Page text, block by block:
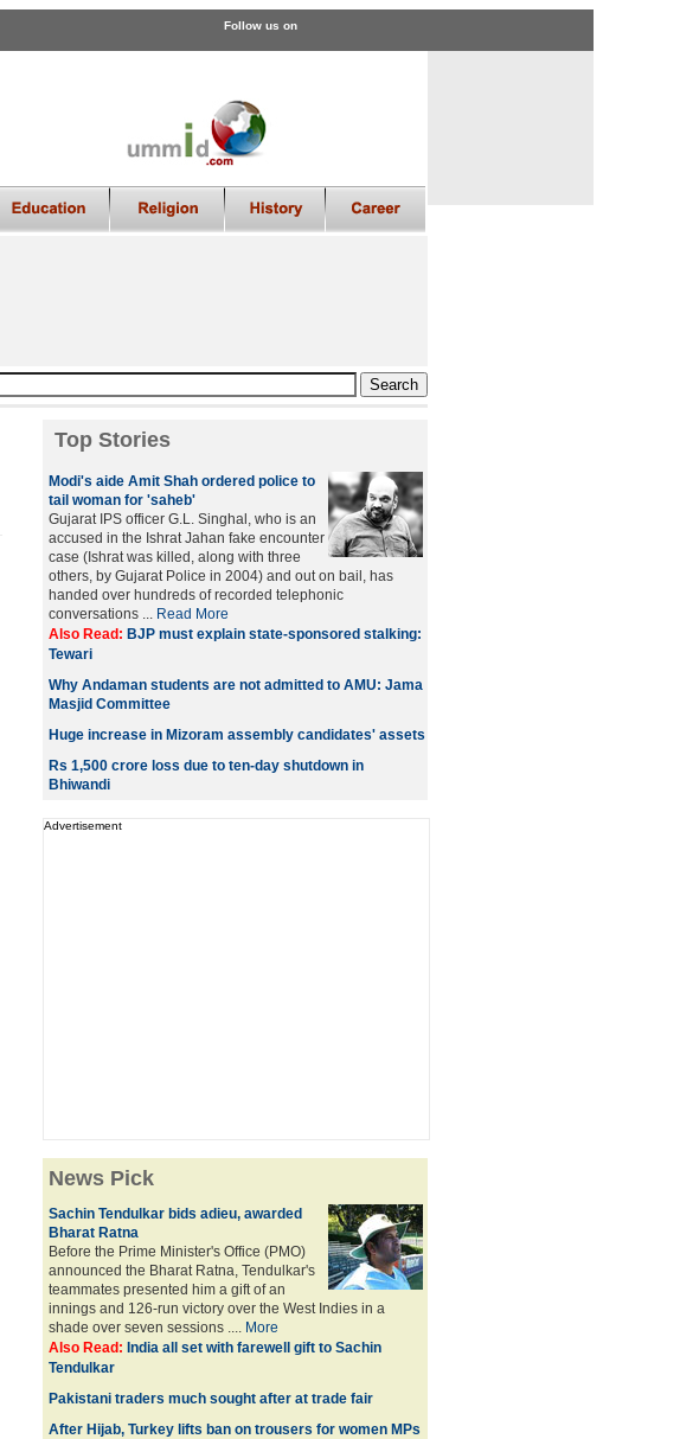
Follow us on
Top Stories
Modi's aide Amit Shah ordered police to
tail woman for 'saheb'
Gujarat IPS officer G.L. Singhal, who is an
accused in the Ishrat Jahan fake encounter
case (Ishrat was killed, along with three
others, by Gujarat Police in 2004) and out on bail, has
handed over hundreds of recorded telephonic
conversations ... Read More
Also Read: BJP must explain state-sponsored stalking:
Tewari
Why Andaman students are not admitted to AMU: Jama
Masjid Committee
Huge increase in Mizoram assembly candidates' assets
Rs 1,500 crore loss due to ten-day shutdown in
Bhiwandi
Advertisement
News Pick
Sachin Tendulkar bids adieu, awarded
Bharat Ratna
Before the Prime Minister's Office (PMO)
announced the Bharat Ratna, Tendulkar's
teammates presented him a gift of an
innings and 126-run victory over the West Indies in a
shade over seven sessions .... More
Also Read: India all set with farewell gift to Sachin
Tendulkar
Pakistani traders much sought after at trade fair
After Hijab, Turkey lifts ban on trousers for women MPs